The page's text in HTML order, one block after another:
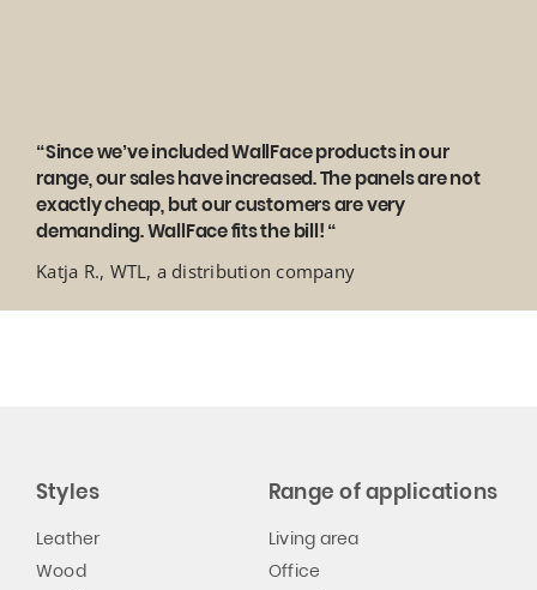
“Since we’ve included WallFace products in our
range, our sales have increased. The panels are not
exactly cheap, but our customers are very
demanding. WallFace fits the bill! “
Katja R., WTL, a distribution company
Styles
Leather
Wood
Range of applications
Living area
Office